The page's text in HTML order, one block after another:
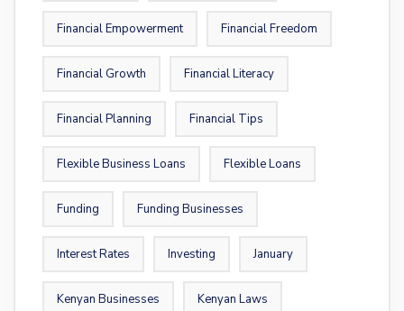
Financial Empowerment Financial Freedom
Financial Growth Financial Literacy
Financial Planning Financial Tips
Flexible Business Loans Flexible Loans
Funding Funding Businesses
Interest Rates Investing January
Kenyan Businesses Kenyan Laws